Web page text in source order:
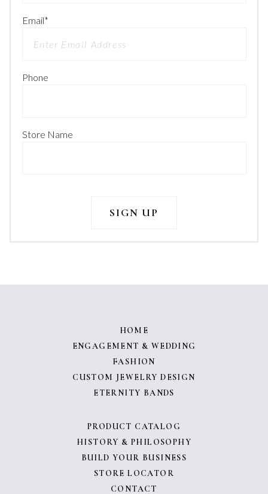
Email*
Phone
Store Name
HOME
ENGAGEMENT & WEDDING
FASHION
CUSTOM JEWELRY DESIGN
ETERNITY BANDS
PRODUCT CATALOG
HISTORY & PHILOSOPHY
BUILD YOUR BUSINESS
STORE LOCATOR
CONTACT